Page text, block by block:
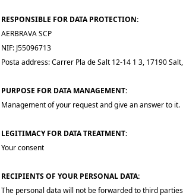
RESPONSIBLE FOR DATA PROTECTION:
AERBRAVA SCP
NIF: J55096713
Posta address: Carrer Pla de Salt 12-14 1 3, 17190
PURPOSE FOR DATA MANAGEMENT:
Management of your request and give an answer to it.
LEGITIMACY FOR DATA TREATMENT:
Your consent
RECIPIENTS OF YOUR PERSONAL DATA:
The personal data will not be forwarded to third